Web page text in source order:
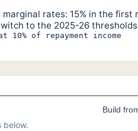
rates: 15% in the first
to the 2025-26
10% of repayment income
Build
below.